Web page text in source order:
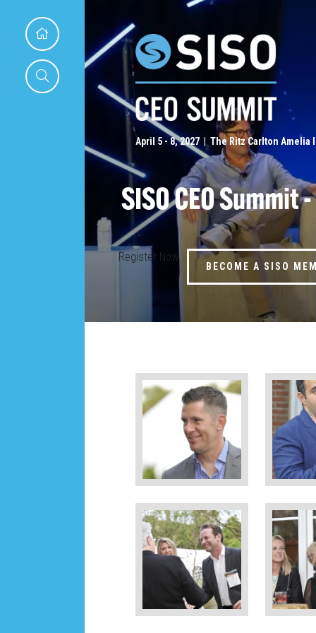
April 5 - 8, 2027 | The Ritz Carlton Amelia
SISO CEO Summit
Register Now
BECOME A SISO